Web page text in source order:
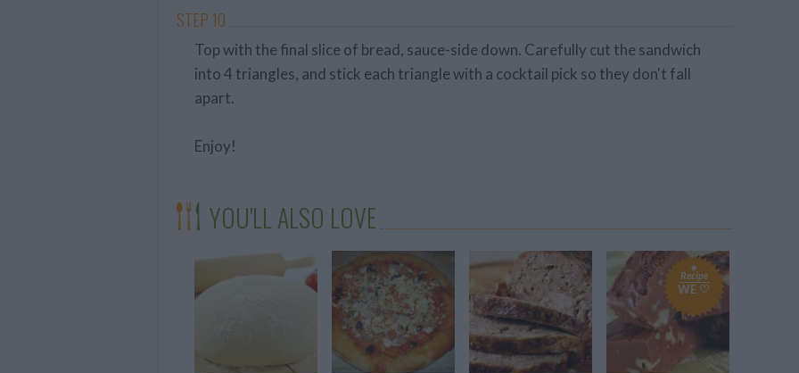
STEP 10
Top with the final slice of bread, sauce-side down. Carefully cut the sandwich
into 4 triangles, and stick each triangle with a cocktail pick so they don't fall
apart.
Enjoy!
YOU'LL ALSO LOVE
Recipe
WE ♡